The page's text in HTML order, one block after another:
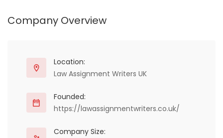
OTHM, MBA, Law, SPSS
Many students are
looking for assignment
to improve their
academic performance.
Company Overview
Location:
Law Assignment Writers UK
Founded:
https://lawassignmentwriters.co.uk/
Company Size: